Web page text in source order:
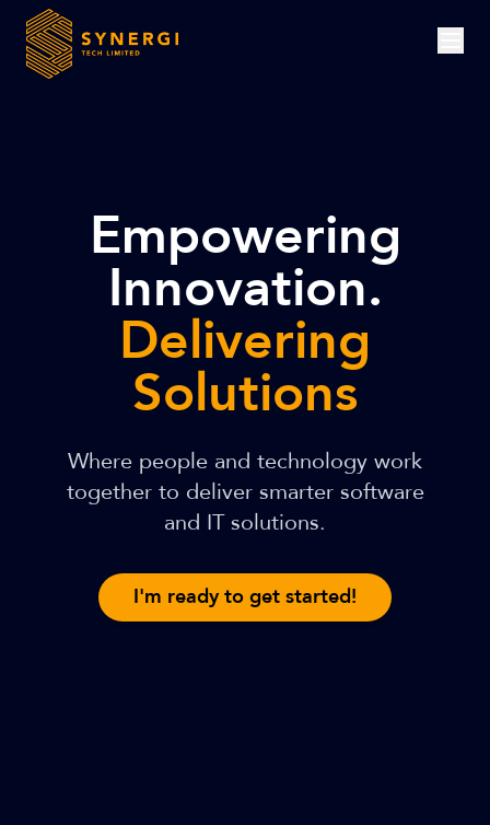
Empowering
Innovation.
Delivering
Solutions
Where people and technology work
together to deliver smarter software
and IT solutions.
I'm ready to get started!